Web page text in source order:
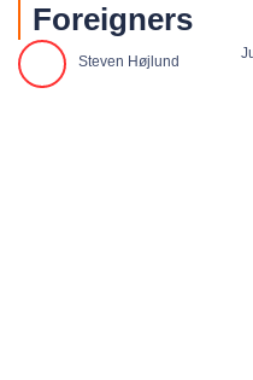
Foreigners
Steven Højlund